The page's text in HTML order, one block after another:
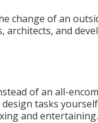
change of an
and
of an all-
tasks
and entertaining.